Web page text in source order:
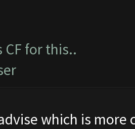
CF for this..
which is